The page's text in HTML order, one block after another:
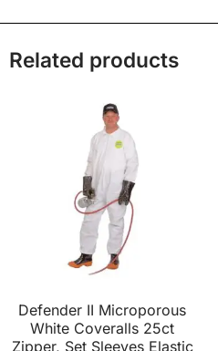
Related products
Defender II Microporous
White Coveralls 25ct
Zipper, Set Sleeves Elastic